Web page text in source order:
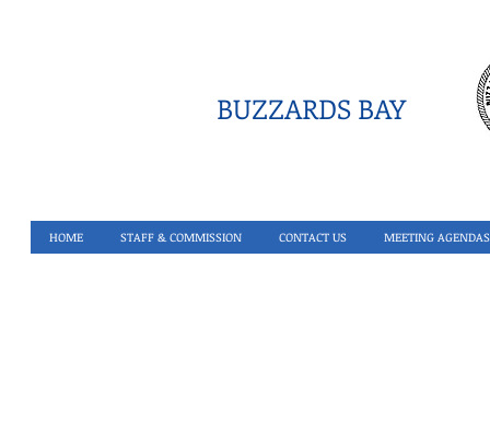
BUZZARDS BAY
HOME STAFF & COMMISSION CONTACT US MEETING AGENDAS